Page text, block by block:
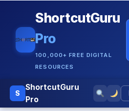
ShortcutGuru
Pro
100,000+ FREE DIGITAL
RESOURCES
S
ShortcutGuru
Pro